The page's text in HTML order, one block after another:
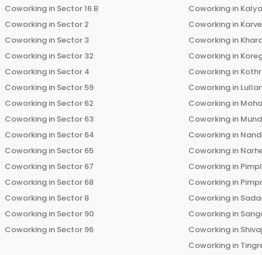
Coworking in Sector 16 B
Coworking in Sector 2
Coworking in Sector 3
Coworking in Sector 32
Coworking in Sector 4
Coworking in Sector 59
Coworking in Sector 62
Coworking in Sector 63
Coworking in Sector 64
Coworking in Sector 65
Coworking in Sector 67
Coworking in Sector 68
Coworking in Sector 8
Coworking in Sector 90
Coworking in Sector 96
Coworking in
Coworking in
Coworking in
Coworking in
Coworking in
Coworking in
Coworking in
Coworking in
Coworking in
Coworking in
Coworking in
Coworking in
Coworking in
Coworking in
Coworking in
Coworking in